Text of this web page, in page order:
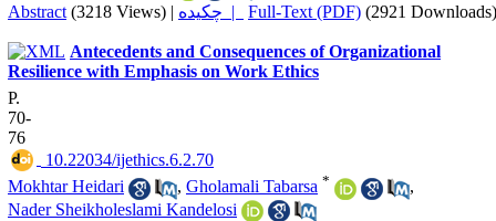
Abstract (3218 Views) | چکیده | Full-Text (PDF) (2921 Downloads)
Antecedents and Consequences of Organizational
Resilience with Emphasis on Work Ethics
P.
70-
76
‎ 10.22034/ijethics.6.2.70
Mokhtar Heidari
, Gholamali Tabarsa *
,
Nader Sheikholeslami Kandelosi